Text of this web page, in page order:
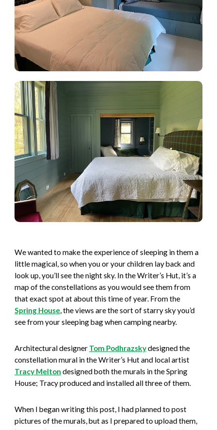
We wanted to make the experience of sleeping in them a
little magical, so when you or your children lay back and
look up, you’ll see the night sky. In the Writer’s Hut, it’s a
map of the constellations as you would see them from
that exact spot at about this time of year. From the
Spring House, the views are the sort of starry sky you’d
see from your sleeping bag when camping nearby.
Architectural designer Tom Podhrazskydesigned the
constellation mural in the Writer’s Hut and local artist
Tracy Melton designed both the murals in the Spring
House; Tracy produced and installed all three of them.
When I began writing this post, I had planned to post
pictures of the murals, but as I prepared to upload them,